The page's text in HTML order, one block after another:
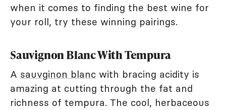
when it comes to finding the best wine for
your roll, try these winning pairings.
Sauvignon Blanc With Tempura
A sauvginon blanc with bracing acidity is
amazing at cutting through the fat and
richness of tempura. The cool, herbaceous